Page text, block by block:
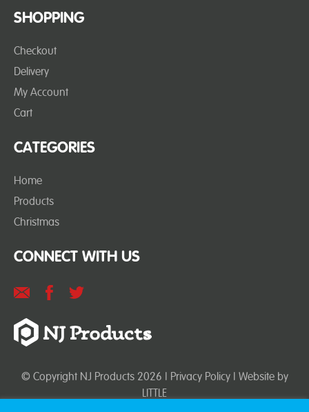
SHOPPING
Checkout
Delivery
My Account
Cart
CATEGORIES
Home
Products
Christmas
CONNECT WITH US
© Copyright NJ Products 2026 | Privacy Policy| Website by
LITTLE